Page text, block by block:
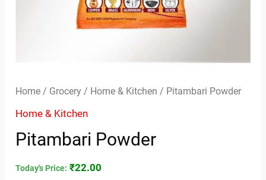
Home / Grocery / Home & Kitchen / Pitambari Powder
Home & Kitchen
Pitambari Powder
Today's Price: ₹22.00